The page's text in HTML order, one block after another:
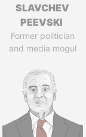
SLAVCHEV
PEEVSKI
Former politician
and media mogul